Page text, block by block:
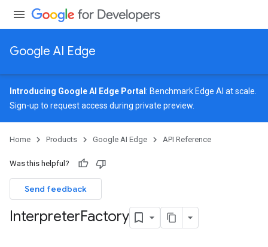
Google AI Edge
Introducing Google AI Edge Portal : Benchmark Edge AI at scale.
Sign-up to request access during private preview.
Home Products Google AI Edge API Reference
Was this helpful?
Send feedback
InterpreterFactory